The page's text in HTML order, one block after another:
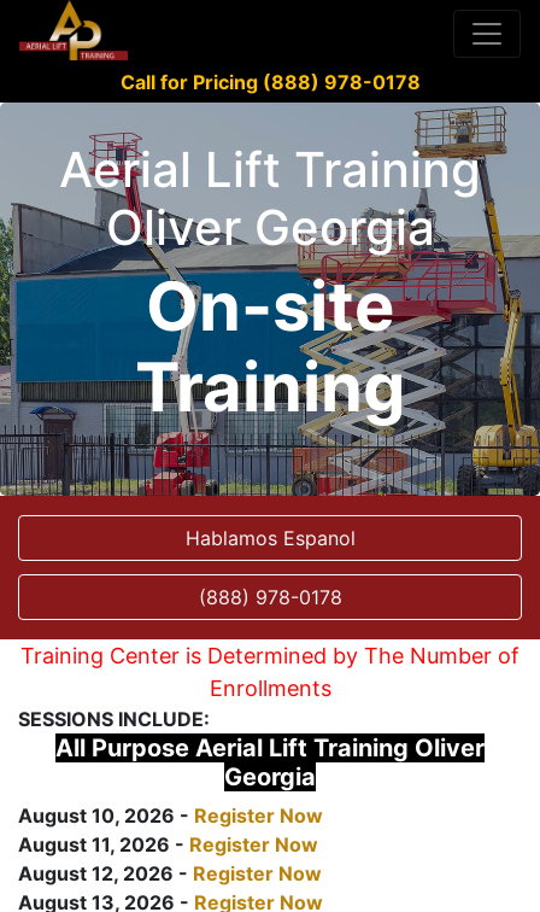
Call for Pricing (888) 978-0178
Aerial Lift Training
Oliver Georgia
On-site
Training
Hablamos Espanol
(888) 978-0178
Training Center is Determined by The Number of
Enrollments
SESSIONS INCLUDE:
All Purpose Aerial Lift Training Oliver
Georgia
August 10, 2026 - Register Now
August 11, 2026 - Register Now
August 12, 2026 - Register Now
August 13, 2026 - Register Now